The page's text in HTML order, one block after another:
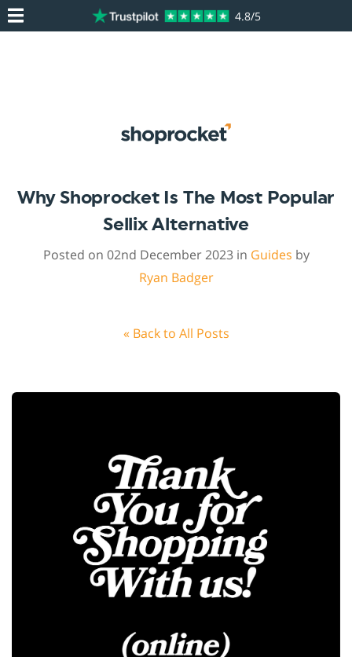
4.8/5
Why Shoprocket Is The Most Popular
Sellix Alternative
Posted on 02nd December 2023 in Guides by
Ryan Badger
« Back to All Posts